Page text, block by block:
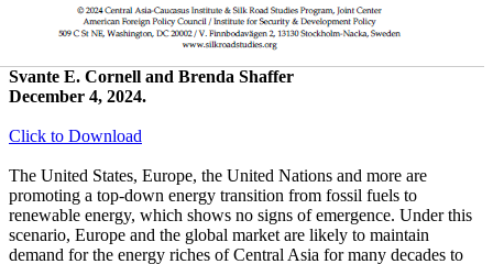
Svante E. Cornell and Brenda Shaffer
December 4, 2024.
Click to Download
The United States, Europe, the United Nations and more are
promoting a top-down energy transition from fossil fuels to
renewable energy, which shows no signs of emergence. Under this
scenario, Europe and the global market are likely to maintain
demand for the energy riches of Central Asia for many decades to